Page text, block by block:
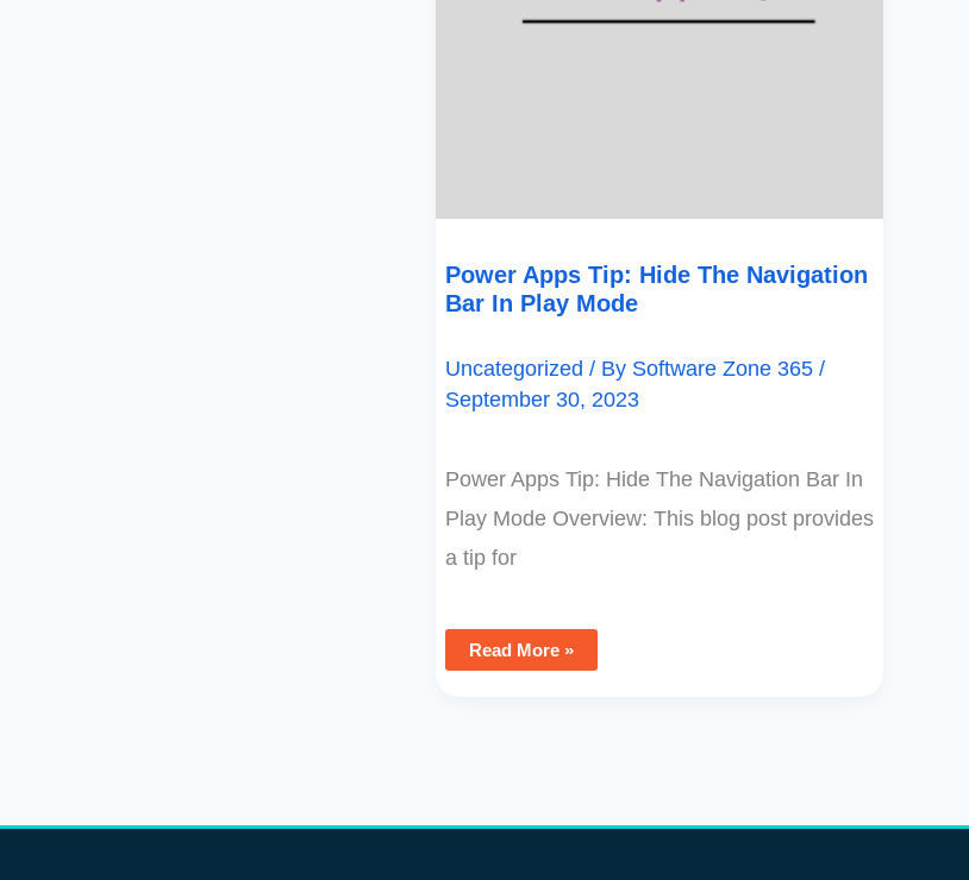
Power Apps Tip: Hide The Navigation
Bar In Play Mode
Uncategorized / By Software Zone 365 /
September 30, 2023
Power Apps Tip: Hide The Navigation Bar In
Play Mode Overview: This blog post provides
a tip for
Read More »